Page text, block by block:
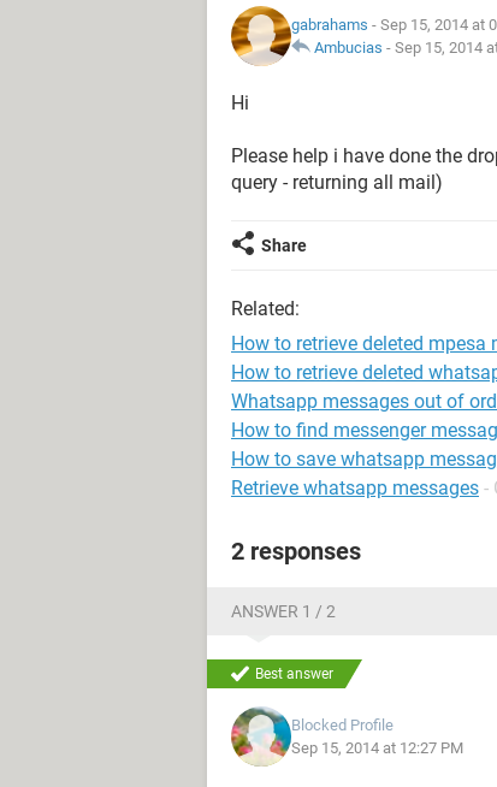
gabrahams - Sep 15, 2014 at
Ambucias - Sep 15, 2014
Hi
Please help i have done the
query - returning all mail)
Share
Related:
How to retrieve deleted mpesa
How to retrieve deleted
Whatsapp messages out of
How to find messenger
How to save whatsapp
Retrieve whatsapp messages -
2 responses
ANSWER 1 / 2
Best answer
Blocked Profile
Sep 15, 2014 at 12:27 PM